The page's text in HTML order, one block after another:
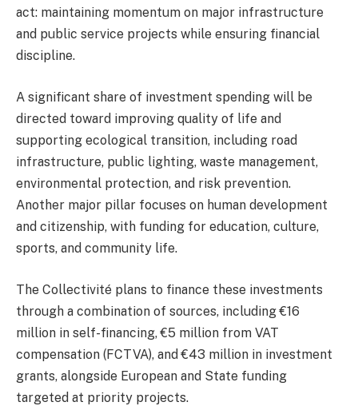
act: maintaining momentum on major infrastructure
and public service projects while ensuring financial
discipline.
A significant share of investment spending will be
directed toward improving quality of life and
supporting ecological transition, including road
infrastructure, public lighting, waste management,
environmental protection, and risk prevention.
Another major pillar focuses on human development
and citizenship, with funding for education, culture,
sports, and community life.
The Collectivité plans to finance these investments
through a combination of sources, including €16
million in self-financing, €5 million from VAT
compensation (FCTVA), and €43 million in investment
grants, alongside European and State funding
targeted at priority projects.